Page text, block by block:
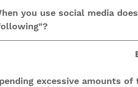
you use social media
excessive amounts